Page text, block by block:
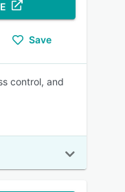
Save
control, and